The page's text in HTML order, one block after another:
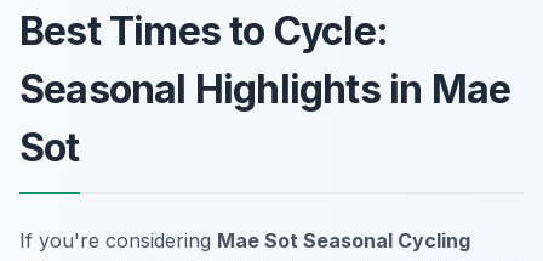
Best Times to Cycle:
Seasonal Highlights in Mae
Sot
If you're considering Mae Sot Seasonal Cycling